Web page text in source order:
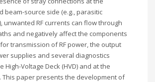
beam-source side (e.g., parasitic
unwanted RF currents can flow through
and negatively affect the components
transmission of RF power, the output
supplies and several diagnostics
High-Voltage Deck (HVD) and at the
This paper presents the development of